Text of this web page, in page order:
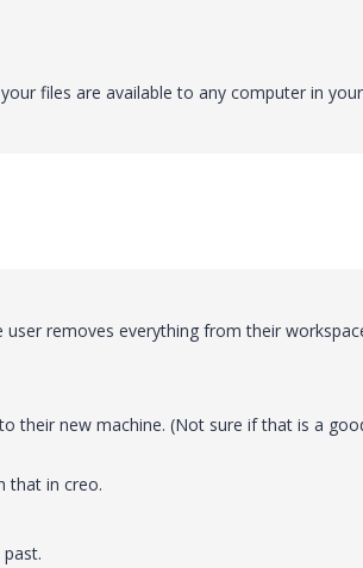
files are available to any computer in your
removes everything from their
their new machine. (Not sure if that is a
that in creo.